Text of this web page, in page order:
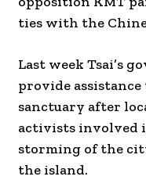
ties with the
Last week Tsai’s
provide
sanctuary after
activists involved
storming of the
the island.